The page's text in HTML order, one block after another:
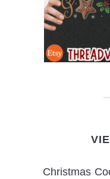
Christmas